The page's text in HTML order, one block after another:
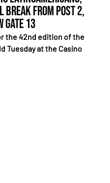
break from post 2,
gate 13
the 42nd edition of the
Tuesday at the Casino